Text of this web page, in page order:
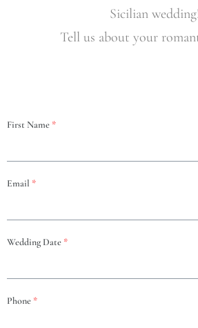
Sicilian
Tell us about your
First Name *
Email *
Wedding Date *
Phone *